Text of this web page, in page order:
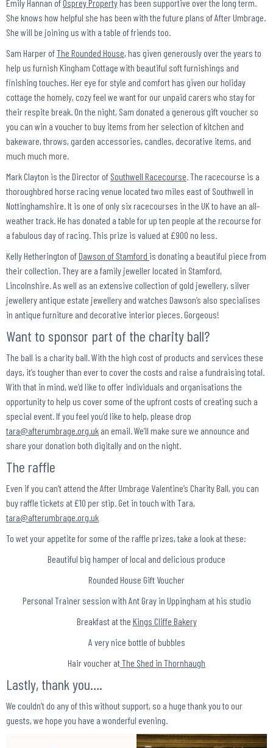
Emily Hannan ofOsprey Property has been supportive over the long term.
She knows how helpful she has been with the future plans of After Umbrage.
She will be joining us with a table of friends too.
Sam Harper ofThe Rounded House, has given generously over the years to
help us furnish Kingham Cottage with beautiful soft furnishings and
finishing touches. Her eye for style and comfort has given our holiday
cottage the homely, cozy feel we want for our unpaid carers who stay for
their respite break. On the night, Sam donated a generous gift voucher so
you can win a voucher to buy items from her selection of kitchen and
bakeware, throws, garden accessories, candles, decorative items, and
much much more.
Mark Clayton is the Director of Southwell Racecourse . The racecourse is a
thoroughbred horse racing venue located two miles east of Southwell in
Nottinghamshire. It is one of only six racecourses in the UK to have an all-
weather track. He has donated a table for up ten people at the recourse for
a fabulous day of racing. This prize is valued at £900 no less.
Kelly Hetherington ofDawson of Stamford is donating a beautiful piece from
their collection. They are a family jeweller located in Stamford,
Lincolnshire. As well as an extensive collection of gold jewellery, silver
jewellery antique estate jewellery and watches Dawson’s also specialises
in antique furniture and decorative interior pieces. Gorgeous!
Want to sponsor part of the charity ball?
The ball is a charity ball. With the high cost of products and services these
days, it’s tougher than ever to cover the costs and raise a fundraising total.
With that in mind, we’d like to offer individuals and organisations the
opportunity to help us cover some of the upfront costs of creating such a
special event. If you feel you’d like to help, please drop
tara@afterumbrage.org.uk an email. We’ll make sure we announce and
share your donation both digitally and on the night.
The raffle
Even if you can’t attend the After Umbrage Valentine’s Charity Ball, you can
buy raffle tickets at £10 per stip. Get in touch with Tara,
tara@afterumbrage.org.uk
To wet your appetite for some of the raffle prizes, take a look at these:
Beautiful big hamper of local and delicious produce
Rounded House Gift Voucher
Personal Trainer session with Ant Gray in Uppingham at his studio
Breakfast at the Kings Cliffe Bakery
A very nice bottle of bubbles
Hair voucher atThe Shed in Thornhaugh
Lastly, thank you….
We couldn’t do any of this without support, so a huge thank you to our
guests, we hope you have a wonderful evening.